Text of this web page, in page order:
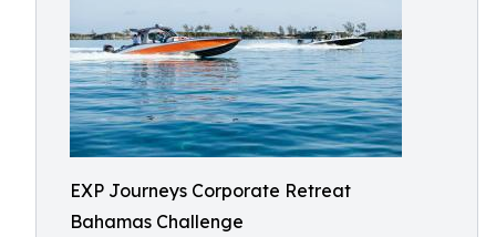
EXP Journeys Corporate Retreat
Bahamas Challenge